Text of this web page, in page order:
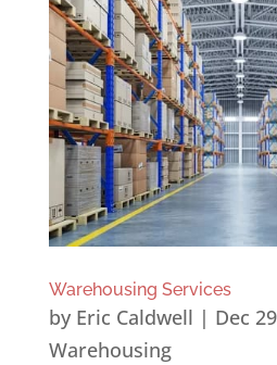
Warehousing Services
by Eric Caldwell | Dec
Warehousing